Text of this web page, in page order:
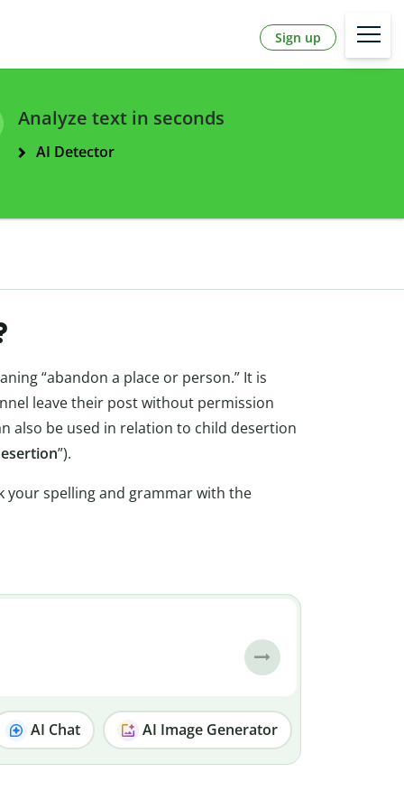
Sign up
Analyze text in seconds
AI Detector
“abandon a place or person.” It is
leave their post without permission
also be used in relation to child desertion
”).
your spelling and grammar with the
AI Chat AI Image Generator